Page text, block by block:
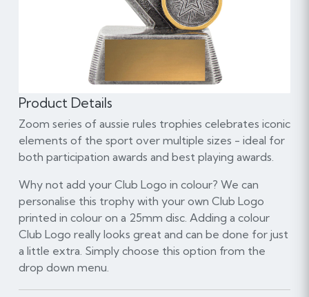
Product Details
Zoom series of aussie rules trophies celebrates iconic
elements of the sport over multiple sizes - ideal for
both participation awards and best playing awards.
Why not add your Club Logo in colour? We can
personalise this trophy with your own Club Logo
printed in colour on a 25mm disc. Adding a colour
Club Logo really looks great and can be done for just
a little extra. Simply choose this option from the
drop down menu.